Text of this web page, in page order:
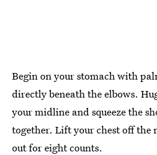
Begin on your stomach with
directly beneath the elbows.
your midline and squeeze the
together. Lift your chest off the
out for eight counts.